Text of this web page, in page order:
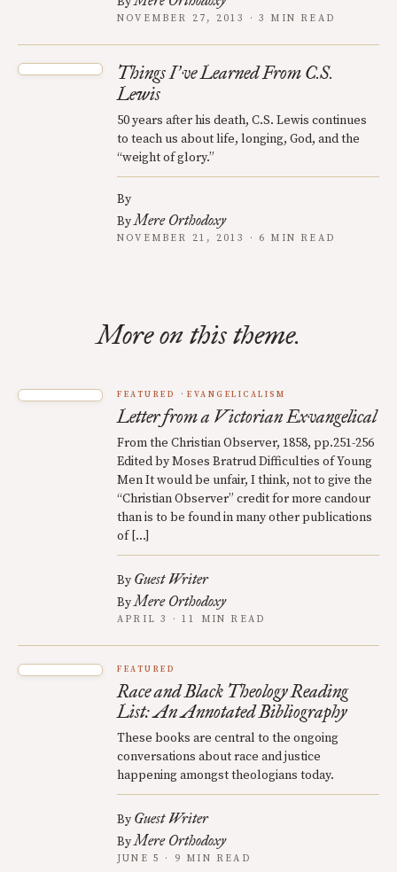
NOVEMBER 27, 2013 · 3 MIN READ
Things I’ve Learned From C.S.
Lewis
50 years after his death, C.S. Lewis continues
to teach us about life, longing, God, and the
“weight of glory.”
By
ByMere Orthodoxy
NOVEMBER 21, 2013 · 6 MIN READ
More on this theme.
FEATURED EVANGELICALISM
Letter from a Victorian Exvangelical
From the Christian Observer, 1858, pp.251-256
Edited by Moses Bratrud Difficulties of Young
Men It would be unfair, I think, not to give the
“Christian Observer” credit for more candour
than is to be found in many other publications
of […]
By Guest Writer
ByMere Orthodoxy
APRIL 3 · 11 MIN READ
FEATURED
Race and Black Theology Reading
List: An Annotated Bibliography
These books are central to the ongoing
conversations about race and justice
happening amongst theologians today.
By Guest Writer
ByMere Orthodoxy
JUNE 5 · 9 MIN READ